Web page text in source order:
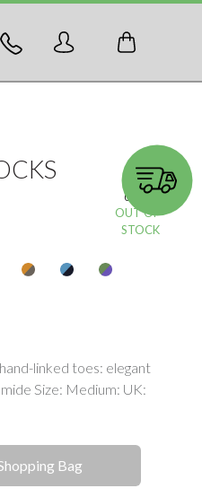
05359-c
OUT OF
STOCK
linked toes: elegant
Size: Medium: UK:
Bag